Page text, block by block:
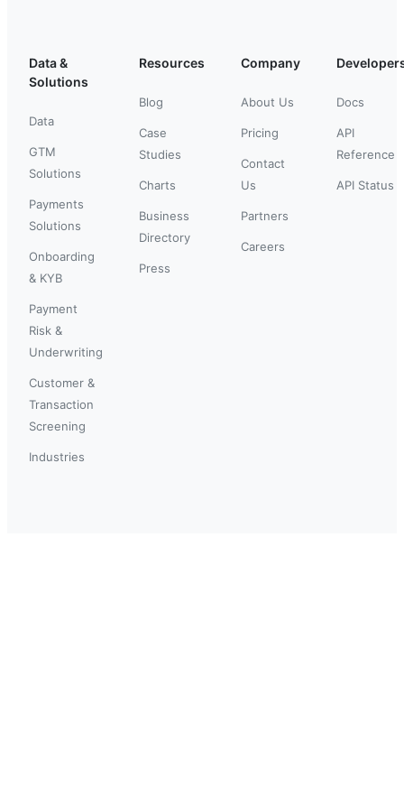
Data &
Solutions
Data
GTM
Solutions
Payments
Solutions
Onboarding
& KYB
Payment
Risk &
Underwriting
Customer &
Transaction
Screening
Industries
Resources
Blog
Case
Studies
Charts
Business
Directory
Press
Company
About Us
Pricing
Contact
Us
Partners
Careers
Docs
API
Reference
API Status